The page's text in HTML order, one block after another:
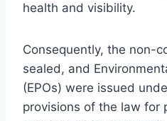
health and visibility.
Consequently, the non-
sealed, and
(EPOs) were issued
provisions of the law for